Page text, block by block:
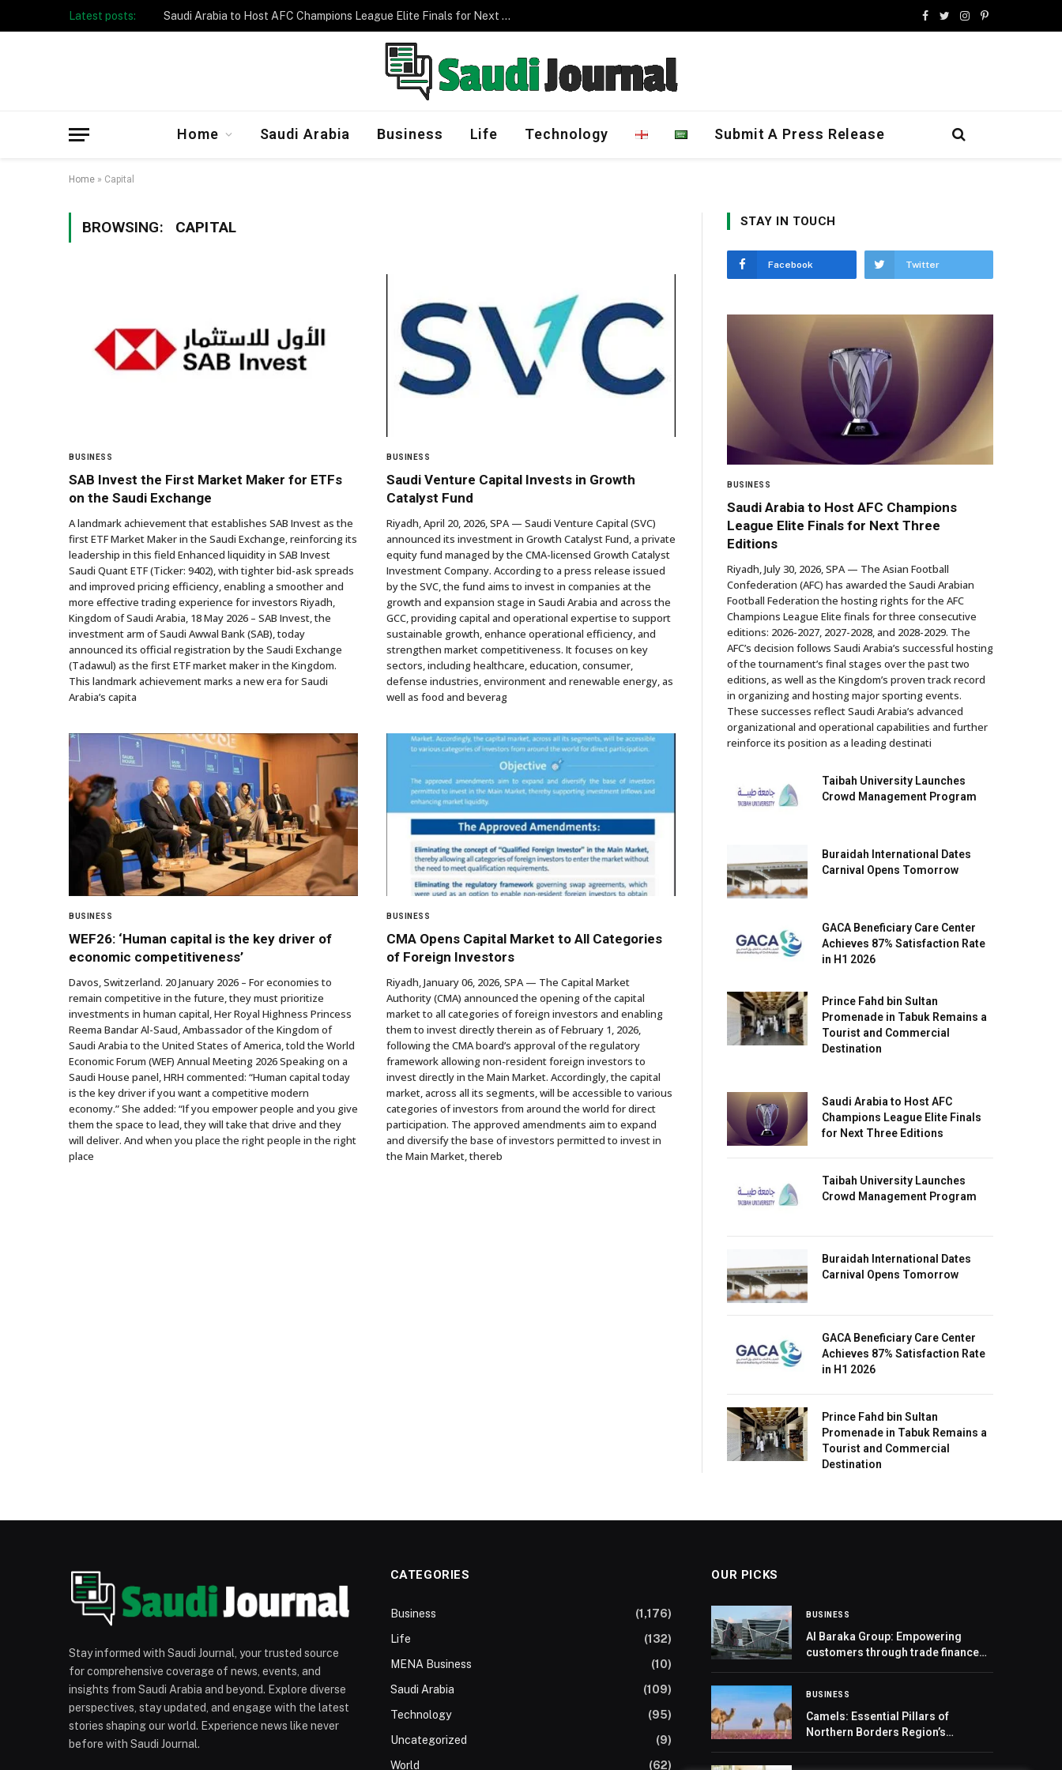
Latest posts: Saudi Arabia to Host AFC Champions League Elite Finals for Next Three Editions
Facebook
TwitterInstagram
Pinterest
Home Saudi Arabia Business Life Technology Submit A Press Release
Home » Capital
BROWSING: CAPITAL
BUSINESS
SAB Invest the First Market Maker for ETFs
on the Saudi Exchange
A landmark achievement that establishes SAB Invest as the
first ETF Market Maker in the Saudi Exchange, reinforcing its
leadership in this field Enhanced liquidity in SAB Invest
Saudi Quant ETF (Ticker: 9402), with tighter bid-ask spreads
and improved pricing efficiency, enabling a smoother and
more effective trading experience for investors Riyadh,
Kingdom of Saudi Arabia, 18 May 2026 – SAB Invest, the
investment arm of Saudi Awwal Bank (SAB), today
announced its official registration by the Saudi Exchange
(Tadawul) as the first ETF market maker in the Kingdom.
This landmark achievement marks a new era for Saudi
Arabia’s capita
BUSINESS
Saudi Venture Capital Invests in Growth
Catalyst Fund
Riyadh, April 20, 2026, SPA — Saudi Venture Capital (SVC)
announced its investment in Growth Catalyst Fund, a private
equity fund managed by the CMA-licensed Growth Catalyst
Investment Company. According to a press release issued
by the SVC, the fund aims to invest in companies at the
growth and expansion stage in Saudi Arabia and across the
GCC, providing capital and operational expertise to support
sustainable growth, enhance operational efficiency, and
strengthen market competitiveness. It focuses on key
sectors, including healthcare, education, consumer,
defense industries, environment and renewable energy, as
well as food and beverag
BUSINESS
WEF26: ‘Human capital is the key driver of
economic competitiveness’
Davos, Switzerland. 20 January 2026 – For economies to
remain competitive in the future, they must prioritize
investments in human capital, Her Royal Highness Princess
Reema Bandar Al-Saud, Ambassador of the Kingdom of
Saudi Arabia to the United States of America, told the World
Economic Forum (WEF) Annual Meeting 2026 Speaking on a
Saudi House panel, HRH commented: “Human capital today
is the key driver if you want a competitive modern
economy.” She added: “If you empower people and you give
them the space to lead, they will take that drive and they
will deliver. And when you place the right people in the right
place
BUSINESS
CMA Opens Capital Market to All Categories
of Foreign Investors
Riyadh, January 06, 2026, SPA — The Capital Market
Authority (CMA) announced the opening of the capital
market to all categories of foreign investors and enabling
them to invest directly therein as of February 1, 2026,
following the CMA board’s approval of the regulatory
framework allowing non-resident foreign investors to
invest directly in the Main Market. Accordingly, the capital
market, across all its segments, will be accessible to various
categories of investors from around the world for direct
participation. The approved amendments aim to expand
and diversify the base of investors permitted to invest in
the Main Market, thereb
STAY IN TOUCH
Facebook Twitter
BUSINESS
Saudi Arabia to Host AFC Champions
League Elite Finals for Next Three
Editions
Riyadh, July 30, 2026, SPA — The Asian Football
Confederation (AFC) has awarded the Saudi Arabian
Football Federation the hosting rights for the AFC
Champions League Elite finals for three consecutive
editions: 2026-2027, 2027-2028, and 2028-2029. The
AFC’s decision follows Saudi Arabia’s successful hosting
of the tournament’s final stages over the past two
editions, as well as the Kingdom’s proven track record
in organizing and hosting major sporting events.
These successes reflect Saudi Arabia’s advanced
organizational and operational capabilities and further
reinforce its position as a leading destinati
Taibah University Launches
Crowd Management Program
Buraidah International Dates
Carnival Opens Tomorrow
GACA Beneficiary Care Center
Achieves 87% Satisfaction Rate
in H1 2026
Prince Fahd bin Sultan
Promenade in Tabuk Remains a
Tourist and Commercial
Destination
Saudi Arabia to Host AFC
Champions League Elite Finals
for Next Three Editions
Taibah University Launches
Crowd Management Program
Buraidah International Dates
Carnival Opens Tomorrow
GACA Beneficiary Care Center
Achieves 87% Satisfaction Rate
in H1 2026
Prince Fahd bin Sultan
Promenade in Tabuk Remains a
Tourist and Commercial
Destination
Stay informed with Saudi Journal, your trusted source
for comprehensive coverage of news, events, and
insights from Saudi Arabia and beyond. Explore diverse
perspectives, stay updated, and engage with the latest
stories shaping our world. Experience news like never
before with Saudi Journal.
CATEGORIES
Business
(1,176)
Life
(132)
MENA Business
(10)
Saudi Arabia
(109)
Technology
(95)
Uncategorized
(9)
World
(62)
OUR PICKS
BUSINESS
Al Baraka Group: Empowering
customers through trade finance
BUSINESS
Camels: Essential Pillars of
Northern Borders Region’s